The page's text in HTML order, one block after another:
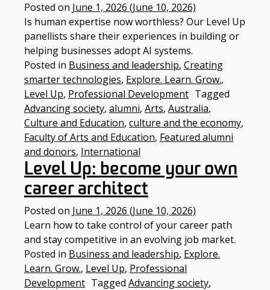
Posted on June 1, 2026 (June 10, 2026)
Is human expertise now worthless? Our Level Up
panellists share their experiences in building or
helping businesses adopt AI systems.
Posted in Business and leadership, Creating
smarter technologies, Explore. Learn. Grow.,
Level Up, Professional Development Tagged
Advancing society, alumni, Arts, Australia,
Culture and Education, culture and the economy,
Faculty of Arts and Education, Featured alumni
and donors, International
Level Up: become your own
career architect
Posted on June 1, 2026 (June 10, 2026)
Learn how to take control of your career path
and stay competitive in an evolving job market.
Posted in Business and leadership, Explore.
Learn. Grow., Level Up, Professional
Development Tagged Advancing society,